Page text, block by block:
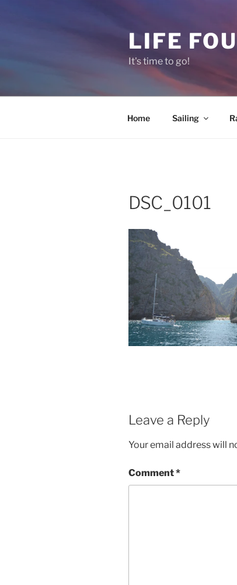
LIFE
It's time to go!
Home Sailing
DSC_0101
Leave a Reply
Your email address will
Comment*